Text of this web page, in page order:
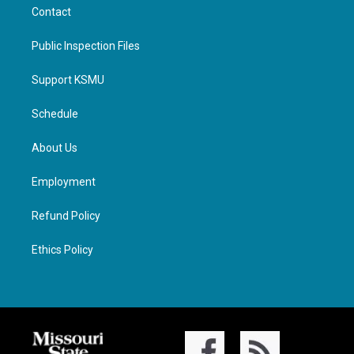
Contact
Public Inspection Files
Support KSMU
Schedule
About Us
Employment
Refund Policy
Ethics Policy